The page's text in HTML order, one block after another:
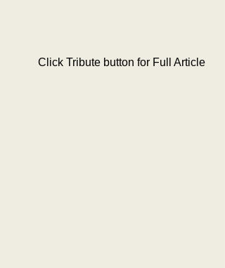
         Click Tribute button for Full Article